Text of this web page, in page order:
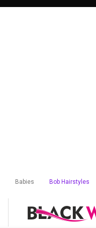
Babies Bob Hairstyles